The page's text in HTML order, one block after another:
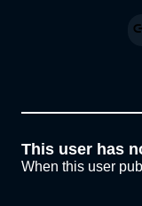
This user has
When this user